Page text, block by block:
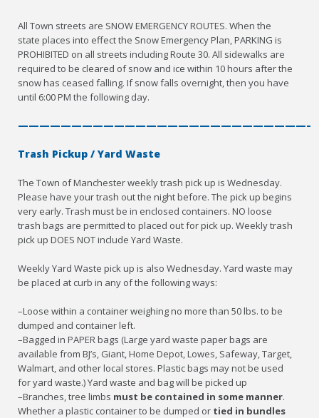
All Town streets are SNOW EMERGENCY ROUTES. When the
state places into effect the Snow Emergency Plan, PARKING is
PROHIBITED on all streets including Route 30. All sidewalks are
required to be cleared of snow and ice within 10 hours after the
snow has ceased falling. If snow falls overnight, then you have
until 6:00 PM the following day.
Trash Pickup / Yard Waste
The Town of Manchester weekly trash pick up is Wednesday.
Please have your trash out the night before. The pick up begins
very early. Trash must be in enclosed containers. NO loose
trash bags are permitted to placed out for pick up. Weekly trash
pick up DOES NOT include Yard Waste.
Weekly Yard Waste pick up is also Wednesday. Yard waste may
be placed at curb in any of the following ways:
–Loose within a container weighing no more than 50 lbs. to be
dumped and container left.
–Bagged in PAPER bags (Large yard waste paper bags are
available from BJ’s, Giant, Home Depot, Lowes, Safeway, Target,
Walmart, and other local stores. Plastic bags may not be used
for yard waste.) Yard waste and bag will be picked up
–Branches, tree limbs must be contained in some manner.
Whether a plastic container to be dumped or tied in bundles